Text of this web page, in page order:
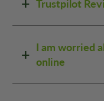
Trustpilot
I am worried
online